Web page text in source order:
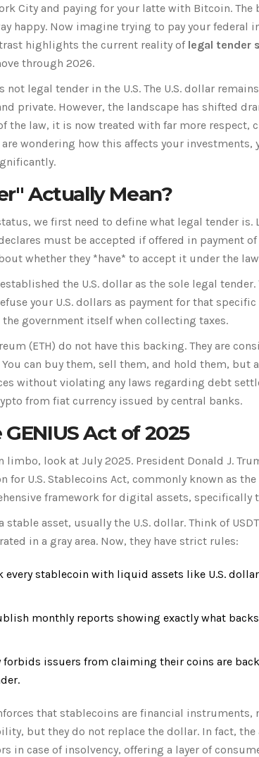
City and paying for your latte with Bitcoin. The
happy. Now imagine trying to pay your federal
highlights the current reality of legal tender
through 2026.
legal tender in the U.S. The U.S. dollar
private. However, the landscape has shifted
the law, it is now treated with far more respect,
wondering how this affects your investments,
Actually Mean?
we first need to define what legal tender is.
must be accepted if offered in payment
whether they *have* to accept it under the
the U.S. dollar as the sole legal
your U.S. dollars as payment for that
government itself when collecting taxes.
(ETH) do not have this backing. They are
can buy them, sell them, and hold them, but
without violating any laws regarding debt
from fiat currency issued by central banks.
Act of 2025
look at July 2025. President Donald J.
for U.S. Stablecoins Act, commonly known as the
framework for digital assets, specifically
asset, usually the U.S. dollar. Think of USDT
in a gray area. Now, they have strict rules:
every stablecoin with liquid assets like U.S.
monthly reports showing exactly what
issuers from claiming their coins are
that stablecoins are financial instruments,
but they do not replace the dollar. In fact,
in case of insolvency, offering a layer of